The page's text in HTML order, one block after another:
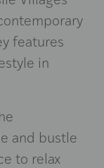
features
in
and bustle
to relax